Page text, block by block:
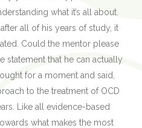
what it’s all about.
all of his years of study, it
Could the mentor please
statement that he can actually
for a moment and said,
to the treatment of OCD
Like all evidence-based
what makes the most